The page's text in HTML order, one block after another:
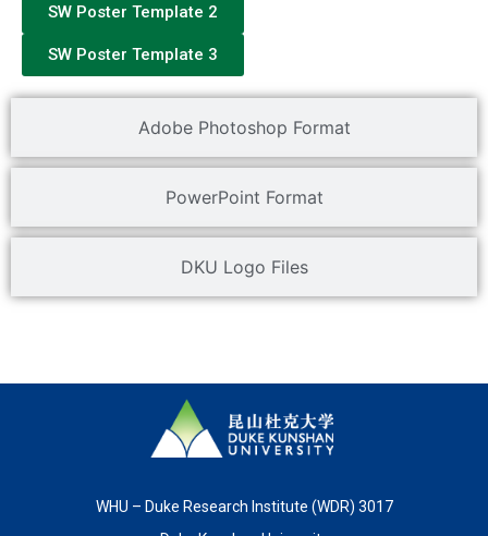
Adobe Photoshop Format
PowerPoint Format
DKU Logo Files
SW Poster Template 2
SW Poster Template 3
WHU – Duke Research Institute (WDR) 3017